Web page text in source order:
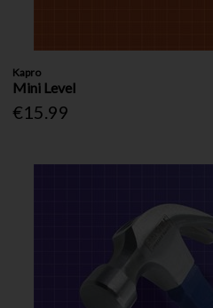
Kapro
Mini Level
€15.99